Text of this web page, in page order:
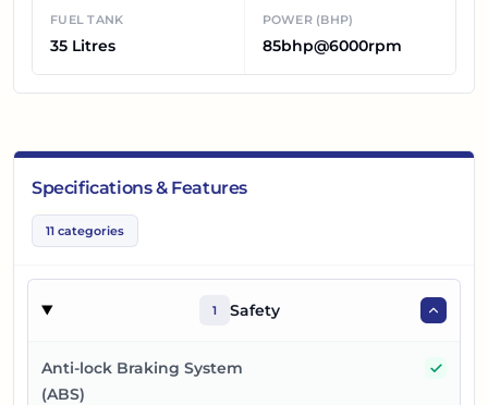
FUEL TANK
35 Litres
POWER (BHP)
85bhp@6000rpm
Specifications & Features
11 categories
1 Safety
Anti-lock Braking System
(ABS)